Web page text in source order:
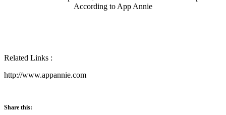
According to App Annie
Related Links :
http://www.appannie.com
Share this: